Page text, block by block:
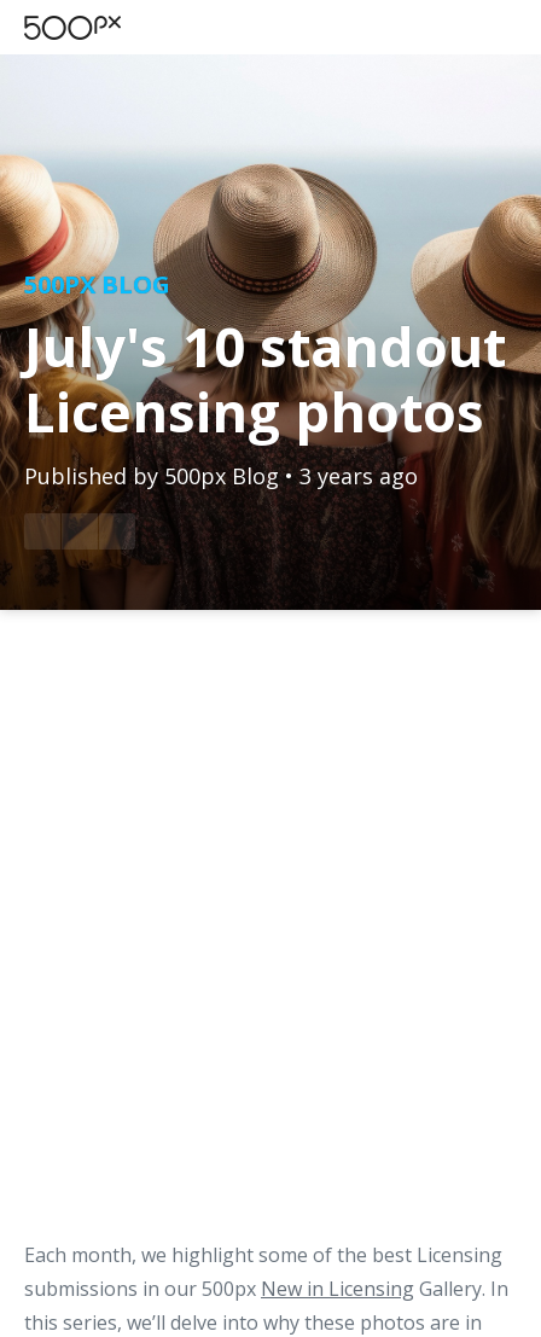
500PX BLOG
July's 10 standout
Licensing photos
Published by500px Blog • 3 years ago
Each month, we highlight some of the best Licensing
submissions in our 500px New in LicensingGallery. In
this series, we’ll delve into why these photos are in